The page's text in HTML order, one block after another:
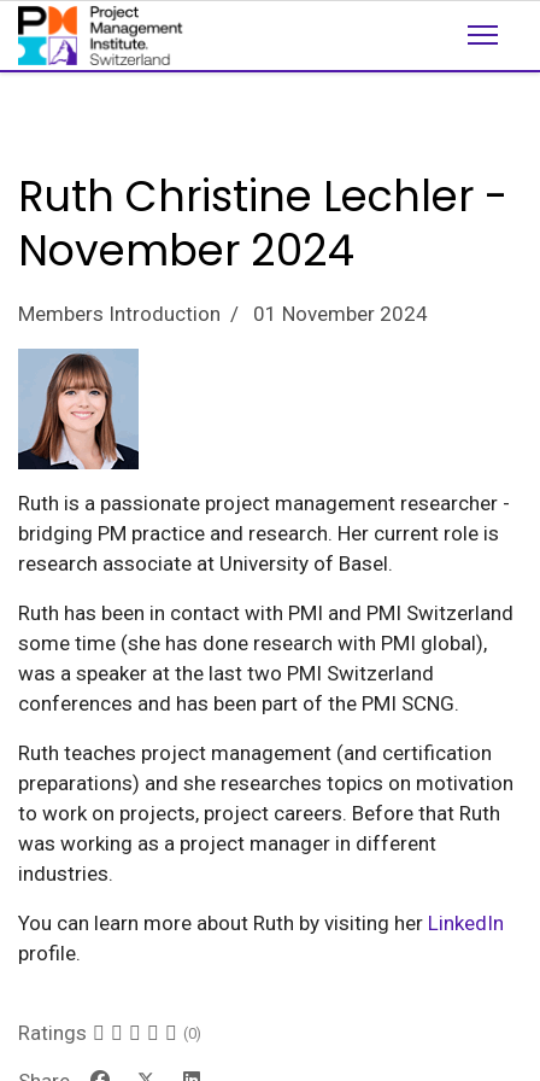
Ruth Christine Lechler -
November 2024
Members Introduction 01 November 2024
Ruth is a passionate project management researcher -
bridging PM practice and research. Her current role is
research associate at University of Basel.
Ruth has been in contact with PMI and PMI Switzerland
some time (she has done research with PMI global),
was a speaker at the last two PMI Switzerland
conferences and has been part of the PMI SCNG.
Ruth teaches project management (and certification
preparations) and she researches topics on motivation
to work on projects, project careers. Before that Ruth
was working as a project manager in different
industries.
You can learn more about Ruth by visiting her LinkedIn
profile.
Ratings (0)